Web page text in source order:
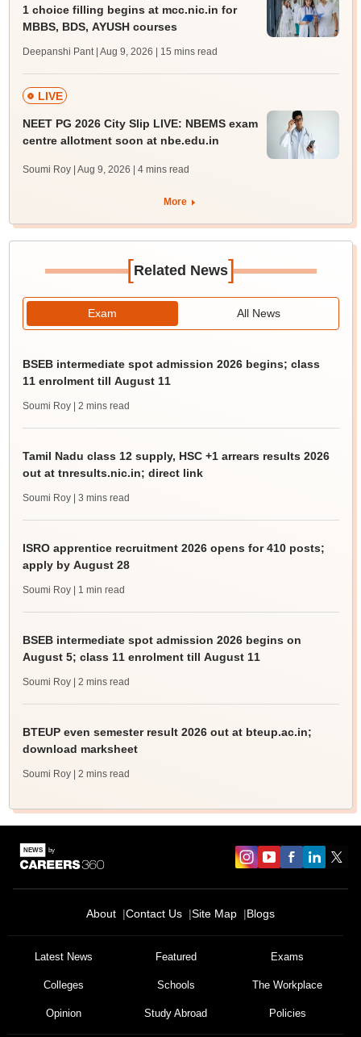
1 choice filling begins at mcc.nic.in for
MBBS, BDS, AYUSH courses
Deepanshi Pant | Aug 9, 2026 | 15 mins read
LIVE
NEET PG 2026 City Slip LIVE: NBEMS exam
centre allotment soon at nbe.edu.in
Soumi Roy | Aug 9, 2026 | 4 mins read
More
[Related News]
Exam All News
BSEB intermediate spot admission 2026 begins; class
11 enrolment till August 11
Soumi Roy | 2 mins read
Tamil Nadu class 12 supply, HSC +1 arrears results 2026
out at tnresults.nic.in; direct link
Soumi Roy | 3 mins read
ISRO apprentice recruitment 2026 opens for 410 posts;
apply by August 28
Soumi Roy | 1 min read
BSEB intermediate spot admission 2026 begins on
August 5; class 11 enrolment till August 11
Soumi Roy | 2 mins read
BTEUP even semester result 2026 out at bteup.ac.in;
download marksheet
Soumi Roy | 2 mins read
About Contact Us Site Map Blogs
Latest News Featured Exams
Colleges Schools The Workplace
Opinion Study Abroad Policies